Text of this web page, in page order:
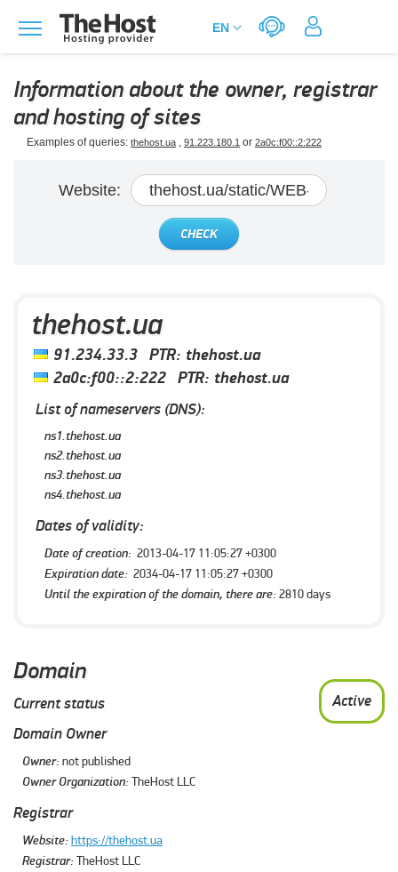
Information about the owner, registrar
and hosting of sites
Examples of queries: thehost.ua , 91.223.180.1 or 2a0c:f00::2:222
Website:
CHECK
thehost.ua
91.234.33.3 PTR: thehost.ua
2a0c:f00::2:222 PTR: thehost.ua
List of nameservers (DNS):
ns1.thehost.ua
ns2.thehost.ua
ns3.thehost.ua
ns4.thehost.ua
Dates of validity:
Date of creation: 2013-04-17 11:05:27 +0300
Expiration date: 2034-04-17 11:05:27 +0300
Until the expiration of the domain, there are:2810 days
Domain
Current status
Active
Domain Owner
Owner:not published
Owner Organization:TheHost LLC
Registrar
Website:https://thehost.ua
Registrar:TheHost LLC